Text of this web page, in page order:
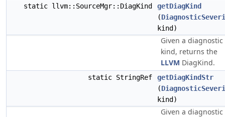
static llvm::SourceMgr::DiagKind
getDiagKind
(
kind)
Given a diagnostic
kind, returns the
LLVM DiagKind.
static StringRef
getDiagKindStr
(
kind)
Given a diagnostic